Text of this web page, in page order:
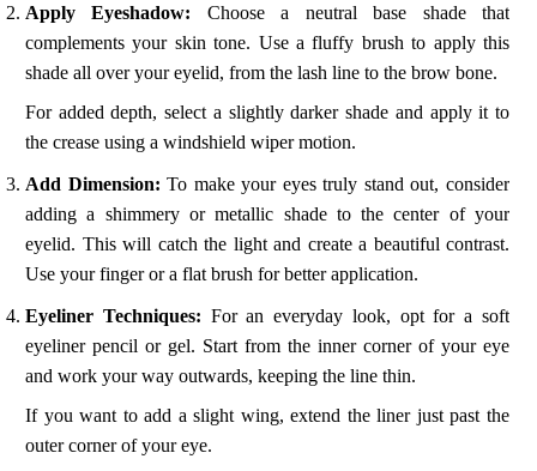
Apply Eyeshadow: Choose a neutral base shade that
complements your skin tone. Use a fluffy brush to apply this
shade all over your eyelid, from the lash line to the brow bone.
For added depth, select a slightly darker shade and apply it to
the crease using a windshield wiper motion.
Add Dimension: To make your eyes truly stand out, consider
adding a shimmery or metallic shade to the center of your
eyelid. This will catch the light and create a beautiful contrast.
Use your finger or a flat brush for better application.
Eyeliner Techniques: For an everyday look, opt for a soft
eyeliner pencil or gel. Start from the inner corner of your eye
and work your way outwards, keeping the line thin.
If you want to add a slight wing, extend the liner just past the
outer corner of your eye.